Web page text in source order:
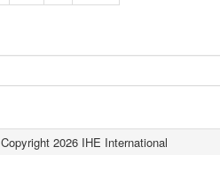
Copyright 2026 IHE International